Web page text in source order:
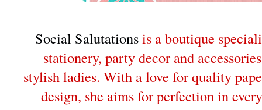
Social Salutationsis a boutique
stationery, party decor and
stylish ladies. With a love for quality
design, she aims for perfection in